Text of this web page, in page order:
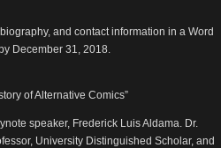
and contact information in a Word
December 31, 2018.
of Alternative Comics”
speaker, Frederick Luis Aldama. Dr.
University Distinguished Scholar, and